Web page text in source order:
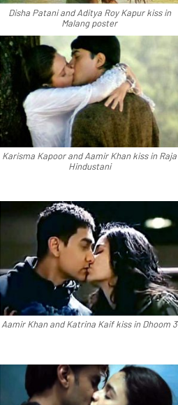
Disha Patani and Aditya Roy Kapur kiss in
Malang poster
Karisma Kapoor and Aamir Khan kiss in Raja
Hindustani
Aamir Khan and Katrina Kaif kiss in Dhoom 3